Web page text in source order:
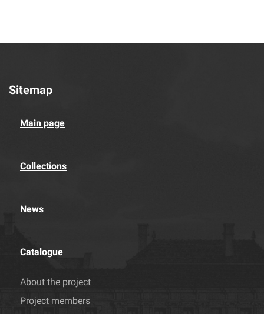
Sitemap
Main page
Collections
News
Catalogue
About the project
Project members